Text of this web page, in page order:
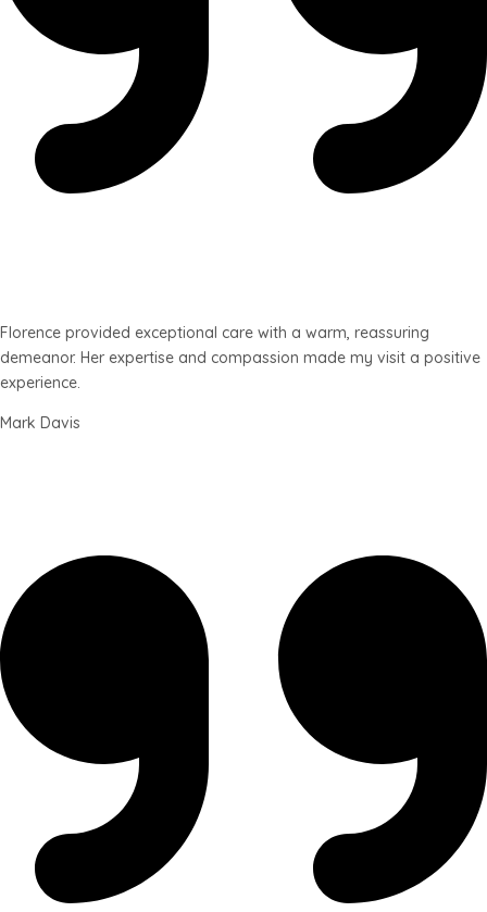
Florence provided exceptional care with a warm, reassuring
demeanor. Her expertise and compassion made my visit a positive
experience.
Mark Davis